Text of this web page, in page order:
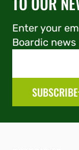
Enter your
Boardic news
SUBSCRIBE